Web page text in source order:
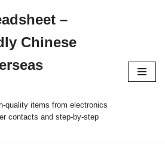
–
Chinese
quality items from electronics
contacts and step-by-step